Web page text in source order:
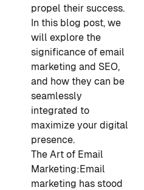
propel their success.
In this blog post, we
will explore the
significance of email
marketing and SEO,
and how they can be
seamlessly
integrated to
maximize your digital
presence.
The Art of Email
Marketing:Email
marketing has stood